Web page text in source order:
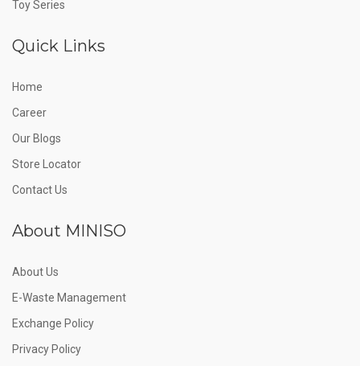
Toy Series
Quick Links
Home
Career
Our Blogs
Store Locator
Contact Us
About MINISO
About Us
E-Waste Management
Exchange Policy
Privacy Policy